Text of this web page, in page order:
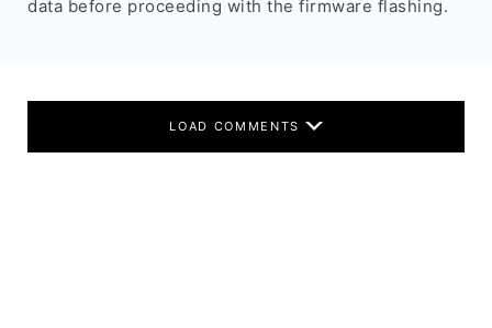
data before proceeding with the firmware flashing.
LOAD COMMENTS